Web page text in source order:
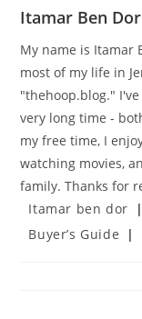
Itamar Ben Dor
My name is Itamar
most of my life in
"thehoop.blog."
very long time -
my free time, I
watching movies,
family. Thanks for
Post
Itamar ben dor
Post
category:
Buyer’s Guide